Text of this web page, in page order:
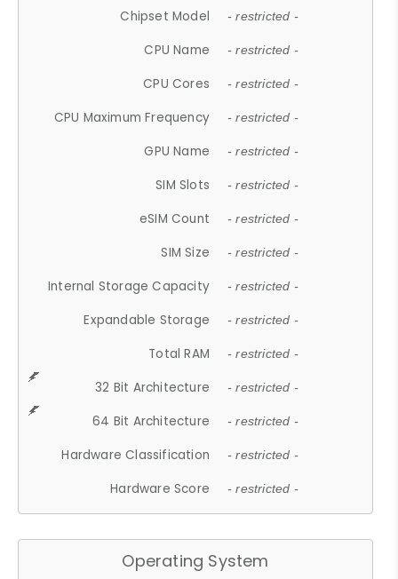
Chipset Model - restricted -
CPU Name - restricted -
CPU Cores - restricted -
CPU Maximum Frequency - restricted -
GPU Name - restricted -
SIM Slots - restricted -
eSIM Count - restricted -
SIM Size - restricted -
Internal Storage Capacity - restricted -
Expandable Storage - restricted -
Total RAM - restricted -
32 Bit Architecture - restricted -
64 Bit Architecture - restricted -
Hardware Classification - restricted -
Hardware Score - restricted -
Operating System